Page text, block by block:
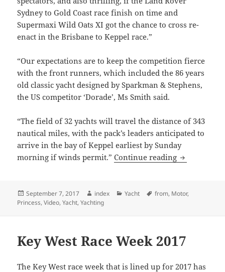
Sydney to Gold Coast race finish on time and
Supermaxi Wild Oats XI got the chance to cross re-
enact in the Brisbane to Keppel race.”
“Our expectations are to keep the competition fierce
with the front runners, which included the 86 years
old classic yacht designed by Sparkman & Stephens,
the US competitor ‘Dorade’, Ms Smith said.
“The field of 32 yachts will travel the distance of 343
nautical miles, with the pack’s leaders anticipated to
arrive in the bay of Keppel earliest by Sunday
morning if winds permit.”Continue reading Brisbane To
Posted
on
September 7, 2017 Author
index Categories
Yacht Tags
from, Motor,
Princess,Video,Yacht,Yachting
Key West Race Week 2017
The Key West race week that is lined up for 2017 has